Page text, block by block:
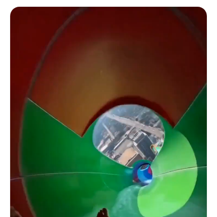
a casual outfit — steps partially into the left
smirk deepening just a fraction, their posture
relaxed and unhurried despite the slow rolling
momentum of the car. At 6s in a voice that is
crystal clear, confidently projected,
unmistakably standard American English — cutting
cleanly above the engine rumble and street noise
with natural authority — the man in the all-black
suit says: 'I'm a prompt engineer.' The words
land with casual precision, no affectation, just
clean American vowels and a tone that suggests
the statement is both completely mundane and
somehow the most interesting thing anyone in a
bustling Manhattan street has said all day. At 7s
the camera operator exhales audibly into the mic,